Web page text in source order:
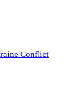
Conflict